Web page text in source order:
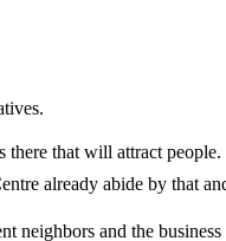
that will attract
already abide by that
neighbors and the